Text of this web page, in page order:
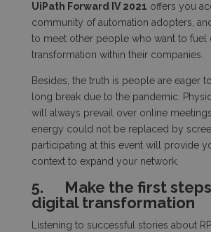
UiPath Forward IV 2021 offers you
community of automation adopters,
to meet other people who want to fuel
transformation within their companies.
Besides, the truth is people are eager
long break due to the pandemic.
will always prevail over online
energy could not be replaced by
participating at this event will provide
context to expand your network.
5.
Make the first
digital transformation
Listening to successful stories about